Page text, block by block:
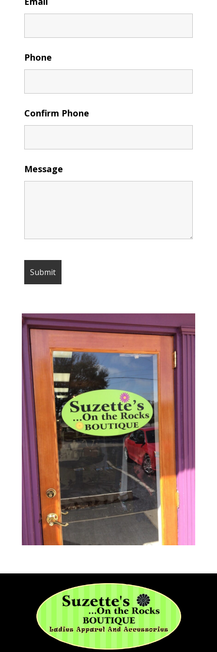
Phone
Confirm Phone
Message